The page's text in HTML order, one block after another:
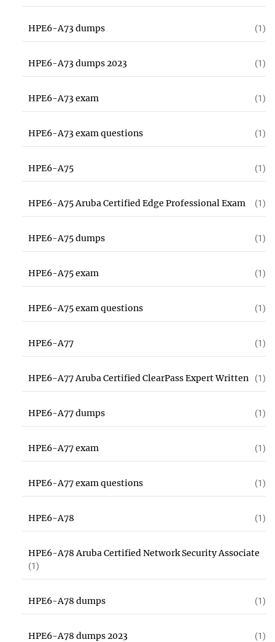
HPE6-A73 dumps (1)
HPE6-A73 dumps 2023 (1)
HPE6-A73 exam (1)
HPE6-A73 exam questions (1)
HPE6-A75 (1)
HPE6-A75 Aruba Certified Edge Professional Exam (1)
HPE6-A75 dumps (1)
HPE6-A75 exam (1)
HPE6-A75 exam questions (1)
HPE6-A77 (1)
HPE6-A77 Aruba Certified ClearPass Expert Written (1)
HPE6-A77 dumps (1)
HPE6-A77 exam (1)
HPE6-A77 exam questions (1)
HPE6-A78 (1)
HPE6-A78 Aruba Certified Network Security Associate
(1)
HPE6-A78 dumps (1)
HPE6-A78 dumps 2023 (1)